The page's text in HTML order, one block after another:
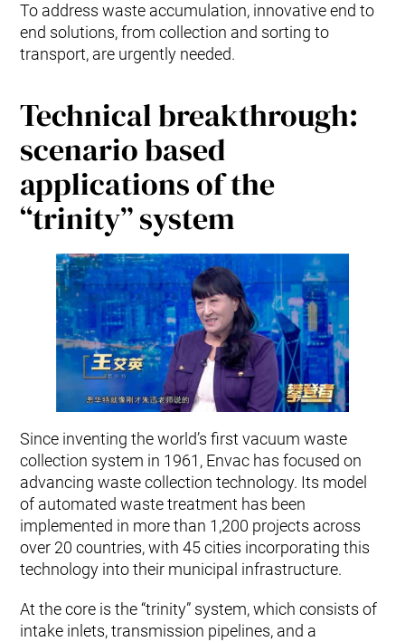
To address waste accumulation, innovative end to
end solutions, from collection and sorting to
transport, are urgently needed.
Technical breakthrough:
scenario based
applications of the
“trinity” system
Since inventing the world’s first vacuum waste
collection system in 1961, Envac has focused on
advancing waste collection technology. Its model
of automated waste treatment has been
implemented in more than 1,200 projects across
over 20 countries, with 45 cities incorporating this
technology into their municipal infrastructure.
At the core is the “trinity” system, which consists of
intake inlets, transmission pipelines, and a